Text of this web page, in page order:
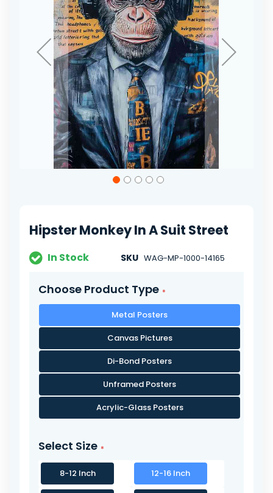
the
images
gallery
Hipster Monkey In A Suit Street
In Stock SKU WAG-MP-1000-14165
Choose Product Type
Metal Posters
Canvas Pictures
Di-Bond Posters
Unframed Posters
Acrylic-Glass Posters
Select Size
8-12 Inch 12-16 Inch